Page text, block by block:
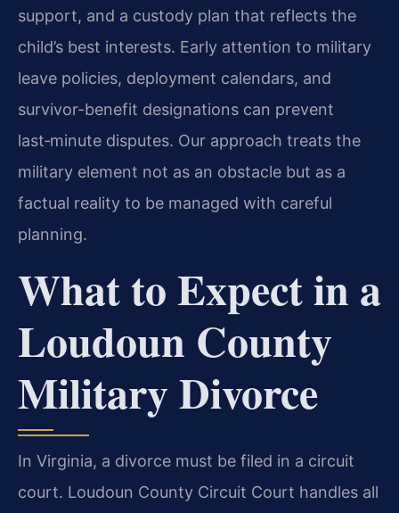
support, and a custody plan that reflects the
child’s best interests. Early attention to military
leave policies, deployment calendars, and
survivor-benefit designations can prevent
last‑minute disputes. Our approach treats the
military element not as an obstacle but as a
factual reality to be managed with careful
planning.
What to Expect in a
Loudoun County
Military Divorce
In Virginia, a divorce must be filed in a circuit
court. Loudoun County Circuit Court handles all